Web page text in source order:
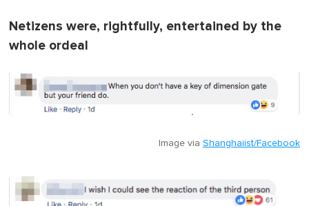
Netizens were, rightfully, entertained by the
whole ordeal
Image via Shanghaiist/Facebook